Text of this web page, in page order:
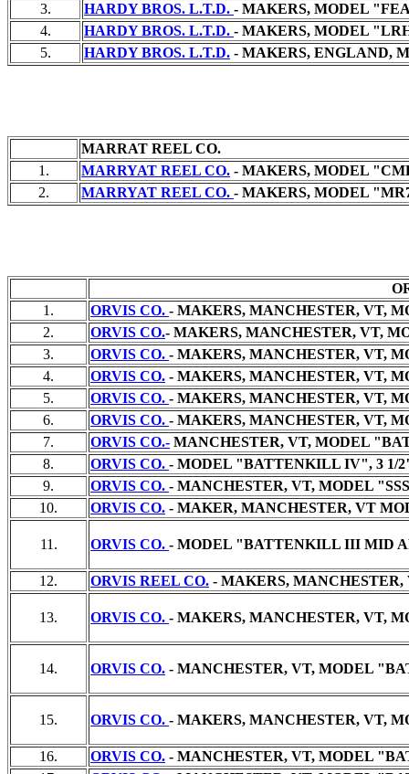
3.
HARDY BROS. L.T.D. - MAKERS, MODEL
4.
HARDY BROS. L.T.D. - MAKERS, MODEL
5.
HARDY BROS. L.T.D. - MAKERS, ENGLAND,
MARRAT REEL CO.
1.
MARRYAT REEL CO. - MAKERS, MODEL
2.
MARRYAT REEL CO. - MAKERS, MODEL
1.
ORVIS CO. - MAKERS, MANCHESTER, VT,
2.
ORVIS CO.- MAKERS, MANCHESTER, VT,
3.
ORVIS CO. - MAKERS, MANCHESTER, VT,
4.
ORVIS CO. - MAKERS, MANCHESTER, VT,
5.
ORVIS CO. - MAKERS, MANCHESTER, VT,
6.
ORVIS CO. - MAKERS, MANCHESTER, VT,
7.
ORVIS CO.- MANCHESTER, VT, MODEL
8.
ORVIS CO. - MODEL "BATTENKILL IV", 3 1/
9.
ORVIS CO. - MANCHESTER, VT, MODEL
10.
ORVIS CO. - MAKER, MANCHESTER, VT
11. ORVIS CO. - MODEL "BATTENKILL III MID
12. ORVIS REEL CO. - MAKERS,
13. ORVIS CO. - MAKERS, MANCHESTER, VT,
14. ORVIS CO. - MANCHESTER, VT, MODEL
15. ORVIS CO. - MAKERS, MANCHESTER, VT,
16. ORVIS CO. - MANCHESTER, VT, MODEL